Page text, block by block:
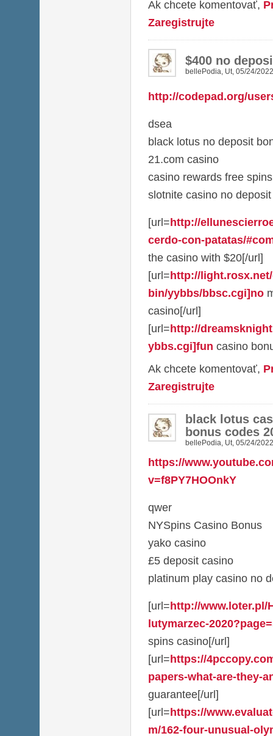
Ak chcete komentovať,
Zaregistrujte
$400 no
bellePodia, Ut, 05/24/
http://codepad.org/
dsea
black lotus no deposit
21.com casino
casino rewards free spins
slotnite casino no
[url=http://
cerdo-con-patatas/
the casino with $20[/url]
[url=http://
bin/yybbs/bbsc.cgi]no
casino[/url]
[url=http://
ybbs.cgi]fun casino
Ak chcete komentovať,
Zaregistrujte
black lotus
bonus codes
bellePodia, Ut, 05/24/
https://
v=f8PY7HOOnkY
qwer
NYSpins Casino Bonus
yako casino
£5 deposit casino
platinum play casino no
[url=http://www.loter.pl/
lutymarzec-
spins casino[/url]
[url=https://
papers-what-are-they-
guarantee[/url]
[url=https://
m/162-four-unusual-